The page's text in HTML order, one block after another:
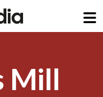
Mill